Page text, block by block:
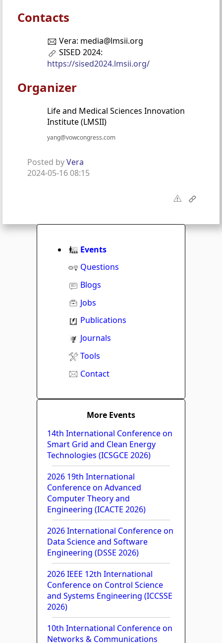
Contacts
Vera: media@lmsii.org
SISED 2024:
https://sised2024.lmsii.org/
Organizer
Life and Medical Sciences Innovation
Institute (LMSII)
yang@vowcongress.com
Posted byVera
2024-05-16 08:15
Events
Questions
Blogs
Jobs
Publications
Journals
Tools
Contact
More Events
14th International Conference on
Smart Grid and Clean Energy
Technologies (ICSGCE 2026)
2026 19th International
Conference on Advanced
Computer Theory and
Engineering (ICACTE 2026)
2026 International Conference on
Data Science and Software
Engineering (DSSE 2026)
2026 IEEE 12th International
Conference on Control Science
and Systems Engineering (ICCSSE
2026)
10th International Conference on
Networks & Communications